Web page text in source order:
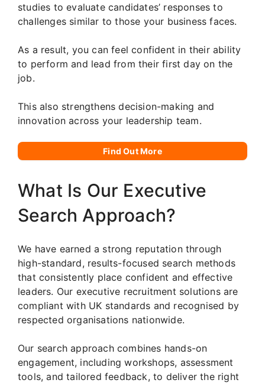
studies to evaluate candidates’ responses to
challenges similar to those your business faces.
As a result, you can feel confident in their ability
to perform and lead from their first day on the
job.
This also strengthens decision-making and
innovation across your leadership team.
Find Out More
What Is Our Executive
Search Approach?
We have earned a strong reputation through
high-standard, results-focused search methods
that consistently place confident and effective
leaders. Our executive recruitment solutions are
compliant with UK standards and recognised by
respected organisations nationwide.
Our search approach combines hands-on
engagement, including workshops, assessment
tools, and tailored feedback, to deliver the right